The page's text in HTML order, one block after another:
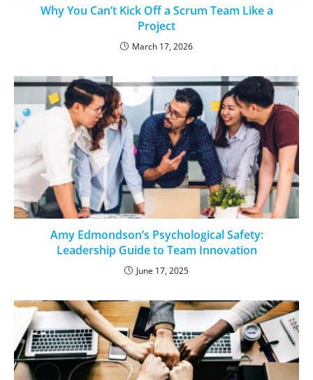
Why You Can’t Kick Off a Scrum Team Like a
Project
March 17, 2026
Amy Edmondson’s Psychological Safety:
Leadership Guide to Team Innovation
June 17, 2025